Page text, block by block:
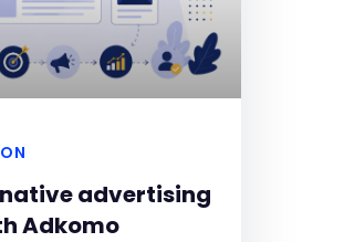
advertising
Adkomo